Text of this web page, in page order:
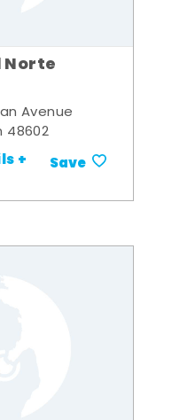
Norte
Avenue
48602
+ Save